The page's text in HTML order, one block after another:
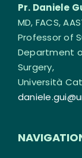
Pr. Daniele
MD, FACS,
Professor of
Department
Surgery,
Università